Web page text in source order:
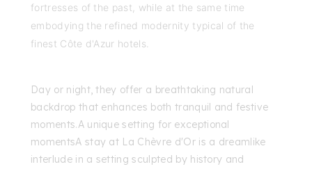
fortresses of the past, while at the same time
embodying the refined modernity typical of the
finest Côte d'Azur hotels.
Day or night, they offer a breathtaking natural
backdrop that enhances both tranquil and festive
moments.A unique setting for exceptional
momentsA stay at La Chèvre d'Or is a dreamlike
interlude in a setting sculpted by history and